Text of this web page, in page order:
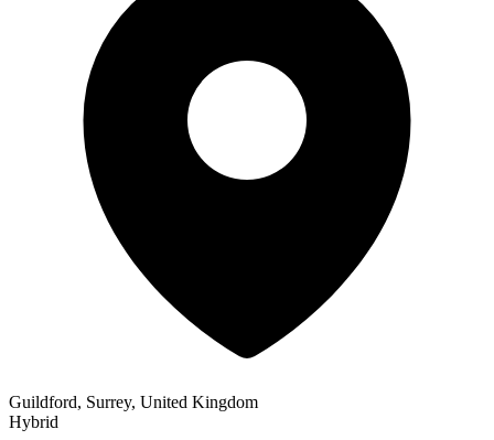
Guildford, Surrey, United Kingdom
Hybrid